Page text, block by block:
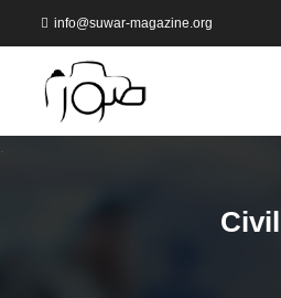
info@suwar-magazine.org